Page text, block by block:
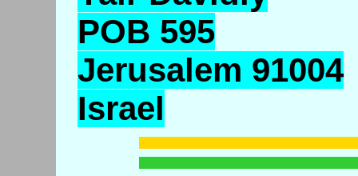
POB 595
Jerusalem 91004
Israel